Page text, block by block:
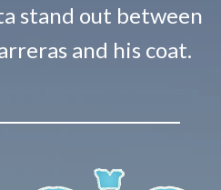
stand out between
and his coat.